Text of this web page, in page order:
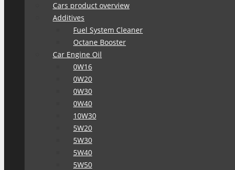
Cars product overview
Additives
Fuel System Cleaner
Octane Booster
Car Engine Oil
0W16
0W20
0W30
0W40
10W30
5W20
5W30
5W40
5W50